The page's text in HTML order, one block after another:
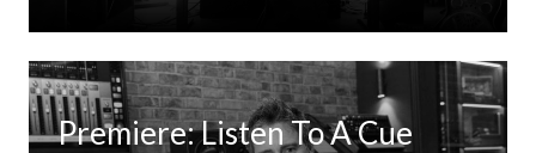
Premiere: Listen To A Cue